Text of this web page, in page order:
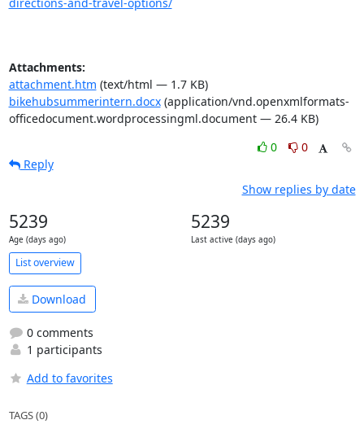
Attachments:
attachment.htm (text/html — 1.7 KB)
bikehubsummerintern.docx(application/vnd.openxmlformats-
officedocument.wordprocessingml.document — 26.4 KB)
0
0
Reply
Show replies by date
5239
Age (days ago)
5239
Last active (days ago)
List overview
Download
0 comments
1 participants
Add to favorites
TAGS (0)